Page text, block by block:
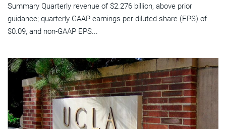
Summary Quarterly revenue of $2.276 billion, above prior
guidance; quarterly GAAP earnings per diluted share (EPS) of
$0.09, and non-GAAP EPS...